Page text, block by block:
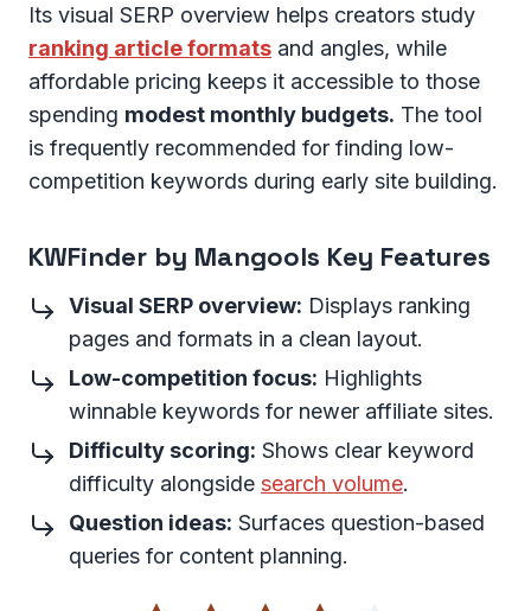
Its visual SERP overview helps creators study
ranking article formats and angles, while
affordable pricing keeps it accessible to those
spending modest monthly budgets. The tool
is frequently recommended for finding low-
competition keywords during early site building.
KWFinder by Mangools Key Features
Visual SERP overview: Displays ranking
pages and formats in a clean layout.
Low-competition focus: Highlights
winnable keywords for newer affiliate sites.
Difficulty scoring: Shows clear keyword
difficulty alongside search volume.
Question ideas: Surfaces question-based
queries for content planning.